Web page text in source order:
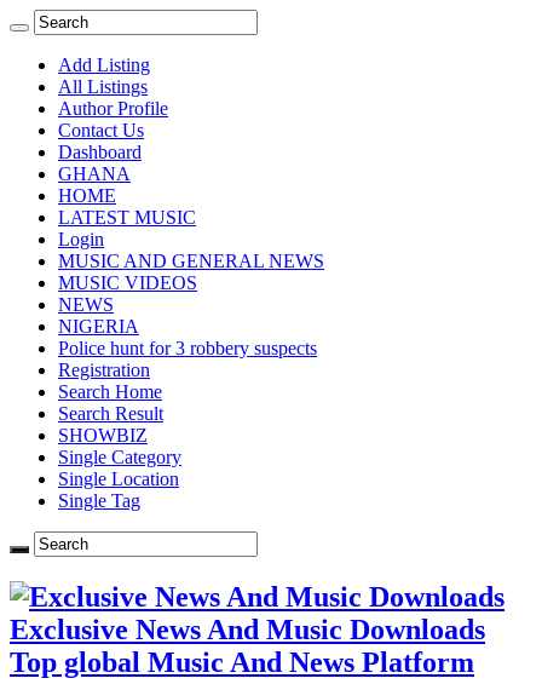
Add Listing
All Listings
Author Profile
Contact Us
Dashboard
GHANA
HOME
LATEST MUSIC
Login
MUSIC AND GENERAL NEWS
MUSIC VIDEOS
NEWS
NIGERIA
Police hunt for 3 robbery suspects
Registration
Search Home
Search Result
SHOWBIZ
Single Category
Single Location
Single Tag
Exclusive News And Music Downloads
Top global Music And News Platform